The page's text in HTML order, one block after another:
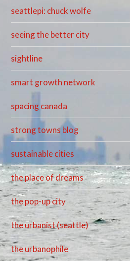
seattlepi: chuck wolfe
seeing the better city
sightline
smart growth network
spacing canada
strong towns blog
sustainable cities
the place of dreams
the pop-up city
the urbanist (seattle)
the urbanophile